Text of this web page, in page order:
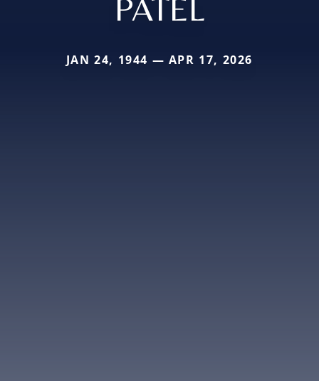
PATEL
JAN 24, 1944 — APR 17, 2026